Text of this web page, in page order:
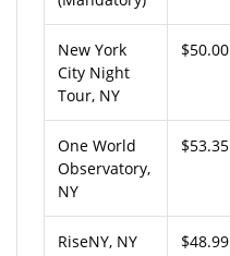
New York
City Night
Tour, NY
$50.00
One World
Observatory,
NY
$53.35
RiseNY, NY $48.99